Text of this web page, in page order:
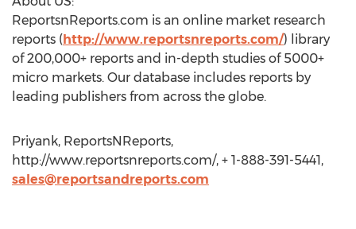
ReportsnReports.com is an online market research
reports (http://www.reportsnreports.com/) library
of 200,000+ reports and in-depth studies of 5000+
micro markets. Our database includes reports by
leading publishers from across the globe.
Priyank, ReportsNReports,
http://www.reportsnreports.com/, + 1-888-391-5441,
sales@reportsandreports.com